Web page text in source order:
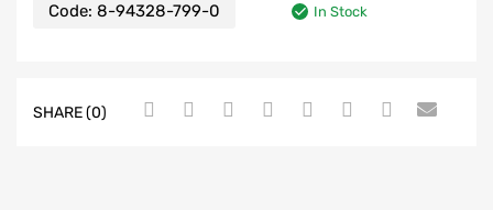
Code: 8-94328-799-0 In Stock
SHARE (0)